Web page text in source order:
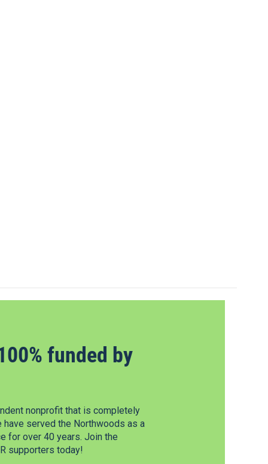
funded by
nonprofit that is completely
have served the Northwoods as a
for over 40 years. Join the
supporters today!